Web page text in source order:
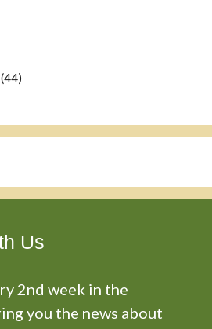
(44)
Us
2nd week in the
you the news about